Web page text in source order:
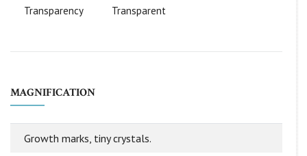
Transparency Transparent
MAGNIFICATION
Growth marks, tiny crystals.